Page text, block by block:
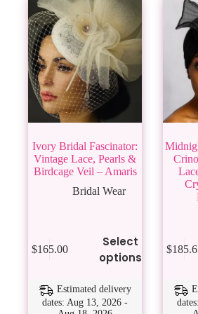
Ivory Bridal Fascinator:
Vintage Lace, Pearls &
Birdcage Veil – Amaris
Bridal Wear
$165.00
Select
options
product
variants. Estimated delivery
dates: Aug 13, 2026 -
$
product
variants.